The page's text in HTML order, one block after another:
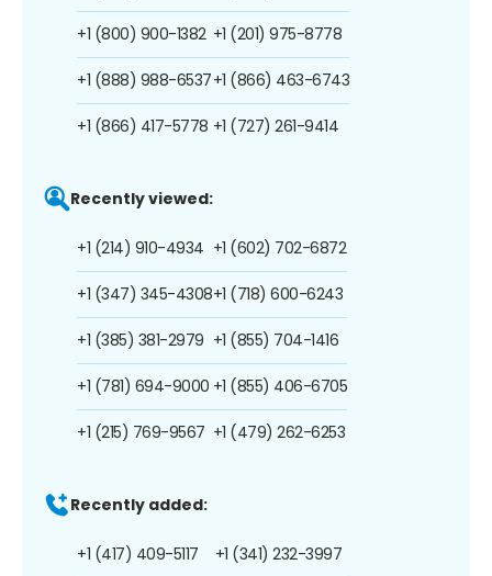
+1 (800) 900-1382
+1 (888) 988-6537
+1 (866) 417-5778
+1 (201) 975-8778
+1 (866) 463-6743
+1 (727) 261-9414
Recently viewed:
+1 (214) 910-4934
+1 (347) 345-4308
+1 (385) 381-2979
+1 (781) 694-9000
+1 (215) 769-9567
+1 (602) 702-6872
+1 (718) 600-6243
+1 (855) 704-1416
+1 (855) 406-6705
+1 (479) 262-6253
Recently added:
+1 (417) 409-5117 +1 (341) 232-3997